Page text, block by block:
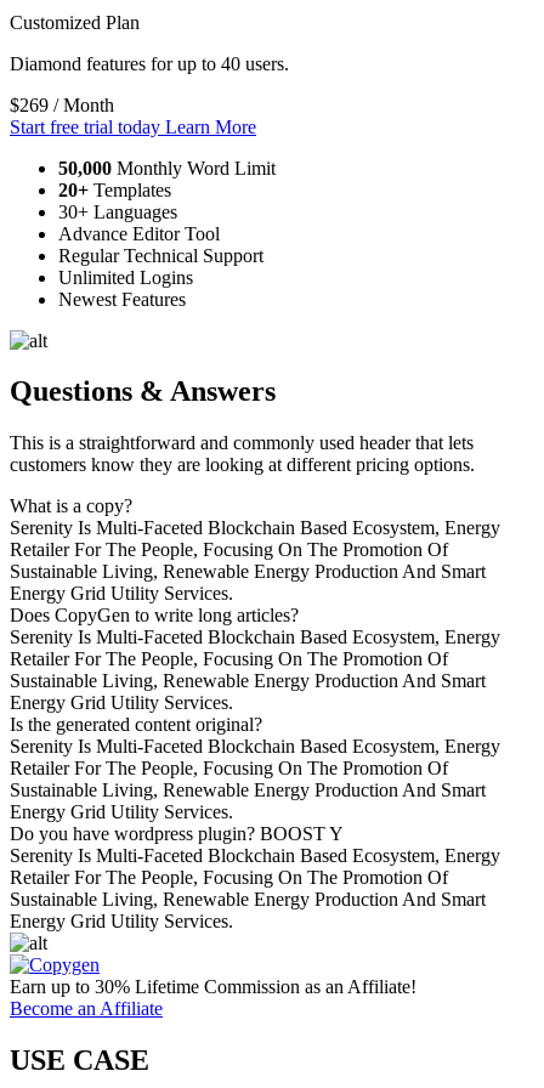
Customized Plan
Diamond features for up to 40 users.
$269 / Month
Start free trial today Learn More
50,000 Monthly Word Limit
20+ Templates
30+ Languages
Advance Editor Tool
Regular Technical Support
Unlimited Logins
Newest Features
Questions & Answers
This is a straightforward and commonly used header that lets
customers know they are looking at different pricing options.
What is a copy?
Serenity Is Multi-Faceted Blockchain Based Ecosystem, Energy
Retailer For The People, Focusing On The Promotion Of
Sustainable Living, Renewable Energy Production And Smart
Energy Grid Utility Services.
Does CopyGen to write long articles?
Serenity Is Multi-Faceted Blockchain Based Ecosystem, Energy
Retailer For The People, Focusing On The Promotion Of
Sustainable Living, Renewable Energy Production And Smart
Energy Grid Utility Services.
Is the generated content original?
Serenity Is Multi-Faceted Blockchain Based Ecosystem, Energy
Retailer For The People, Focusing On The Promotion Of
Sustainable Living, Renewable Energy Production And Smart
Energy Grid Utility Services.
Do you have wordpress plugin? BOOST Y
Serenity Is Multi-Faceted Blockchain Based Ecosystem, Energy
Retailer For The People, Focusing On The Promotion Of
Sustainable Living, Renewable Energy Production And Smart
Energy Grid Utility Services.
Earn up to 30% Lifetime Commission as an Affiliate!
Become an Affiliate
USE CASE